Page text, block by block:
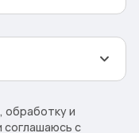
обработку и
соглашаюсь с